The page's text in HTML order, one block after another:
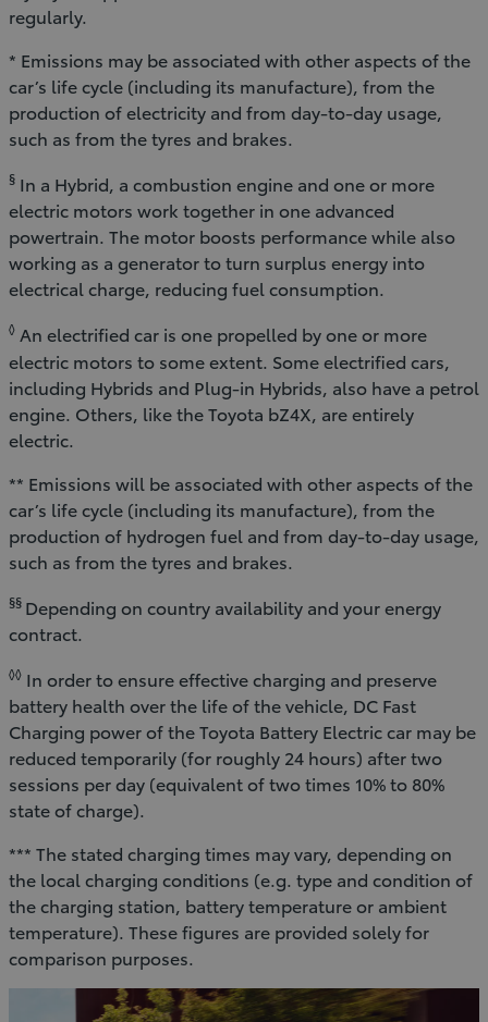
regularly.
* Emissions may be associated with other aspects of the
car’s life cycle (including its manufacture), from the
production of electricity and from day-to-day usage,
such as from the tyres and brakes.
§ In a Hybrid, a combustion engine and one or more
electric motors work together in one advanced
powertrain. The motor boosts performance while also
working as a generator to turn surplus energy into
electrical charge, reducing fuel consumption.
◊ An electrified car is one propelled by one or more
electric motors to some extent. Some electrified cars,
including Hybrids and Plug-in Hybrids, also have a petrol
engine. Others, like the Toyota bZ4X, are entirely
electric.
** Emissions will be associated with other aspects of the
car’s life cycle (including its manufacture), from the
production of hydrogen fuel and from day-to-day usage,
such as from the tyres and brakes.
§§ Depending on country availability and your energy
contract.
◊◊ In order to ensure effective charging and preserve
battery health over the life of the vehicle, DC Fast
Charging power of the Toyota Battery Electric car may be
reduced temporarily (for roughly 24 hours) after two
sessions per day (equivalent of two times 10% to 80%
state of charge).
*** The stated charging times may vary, depending on
the local charging conditions (e.g. type and condition of
the charging station, battery temperature or ambient
temperature). These figures are provided solely for
comparison purposes.